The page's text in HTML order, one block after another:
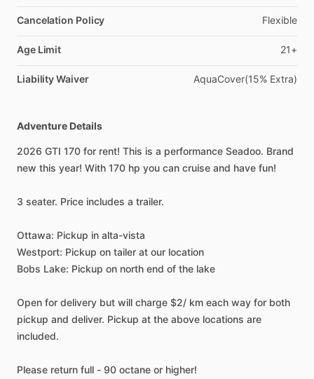
Cancelation Policy Flexible
Age Limit 21+
Liability Waiver AquaCover(15% Extra)
Adventure Details
2026 GTI 170 for rent! This is a performance Seadoo. Brand
new this year! With 170 hp you can cruise and have fun!
3 seater. Price includes a trailer.
Ottawa: Pickup in alta-vista
Westport: Pickup on tailer at our location
Bobs Lake: Pickup on north end of the lake
Open for delivery but will charge $2/ km each way for both
pickup and deliver. Pickup at the above locations are
included.
Please return full - 90 octane or higher!